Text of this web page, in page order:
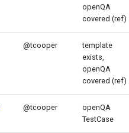
openQA
covered (ref)
@tcooper
template
exists,
openQA
covered (ref)
@tcooper
openQA
TestCase